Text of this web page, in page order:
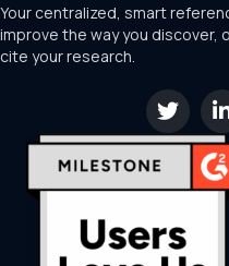
Your centralized, smart
improve the way you discover,
cite your research.